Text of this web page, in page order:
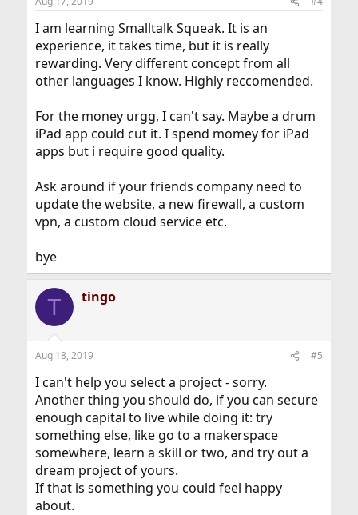
I am learning Smalltalk Squeak. It is an
experience, it takes time, but it is really
rewarding. Very different concept from all
other languages I know. Highly reccomended.
For the money urgg, I can't say. Maybe a drum
iPad app could cut it. I spend momey for iPad
apps but i require good quality.
Ask around if your friends company need to
update the website, a new firewall, a custom
vpn, a custom cloud service etc.
bye
T tingo
Aug 18, 2019 #5
I can't help you select a project - sorry.
Another thing you should do, if you can secure
enough capital to live while doing it: try
something else, like go to a makerspace
somewhere, learn a skill or two, and try out a
dream project of yours.
If that is something you could feel happy
about.